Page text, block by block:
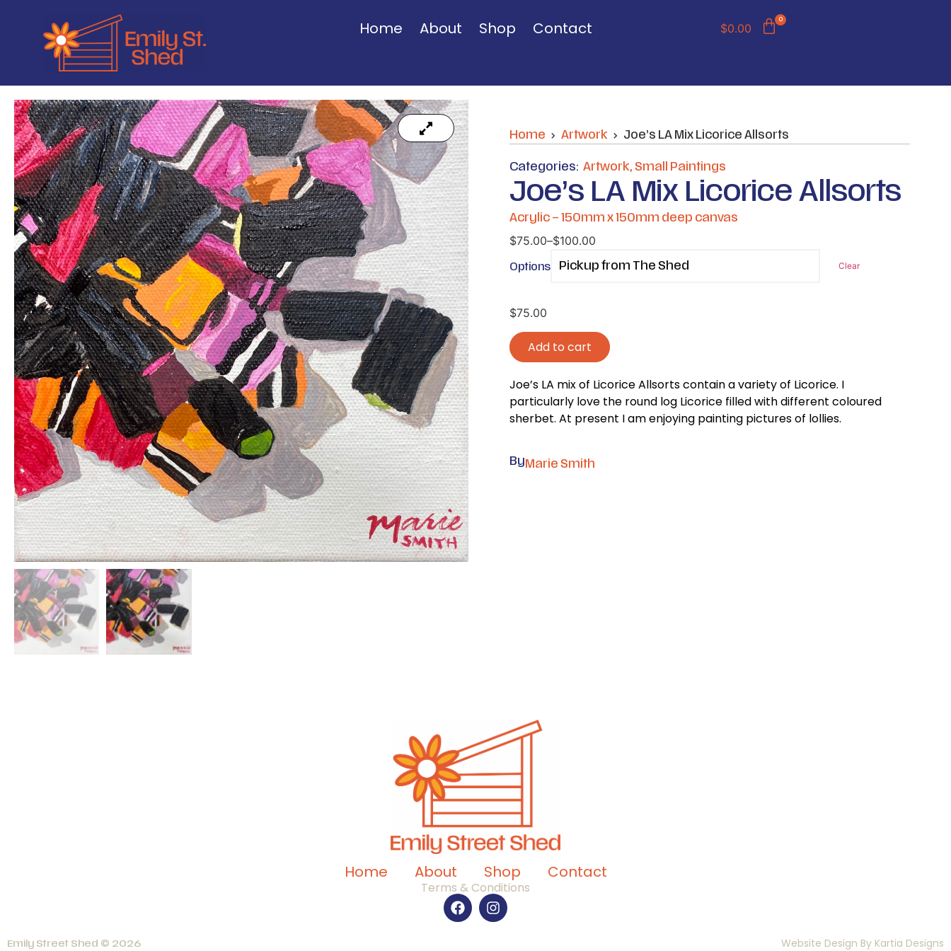
Home About Shop Contact $0.00
0
Home Artwork Joe’s LA Mix Licorice Allsorts
Categories: Artwork, Small Paintings
Joe’s LA Mix Licorice Allsorts
Acrylic – 150mm x 150mm deep canvas
$75.00–$100.00
Options Clear
$75.00
Add to cart
Joe’s LA mix of Licorice Allsorts contain a variety of Licorice. I
particularly love the round log Licorice filled with different coloured
sherbet. At present I am enjoying painting pictures of lollies.
ByMarie Smith
Home About Shop Contact
Terms & Conditions
Emily Street Shed © 2026 Website Design By Kartia Designs